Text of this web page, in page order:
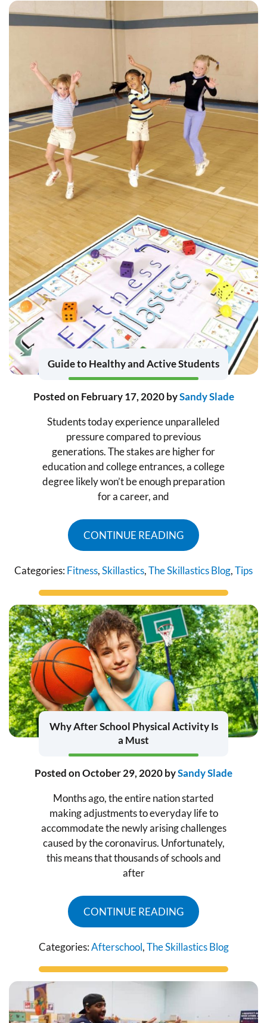
Guide to Healthy and Active Students
Posted on February 17, 2020bySandy Slade
Students today experience unparalleled
pressure compared to previous
generations. The stakes are higher for
education and college entrances, a college
degree likely won’t be enough preparation
for a career, and
CONTINUE READING
Categories: Fitness,Skillastics,The Skillastics Blog,Tips
Why After School Physical Activity Is
a Must
Posted onOctober 29, 2020bySandy Slade
Months ago, the entire nation started
making adjustments to everyday life to
accommodate the newly arising challenges
caused by the coronavirus. Unfortunately,
this means that thousands of schools and
after
CONTINUE READING
Categories:Afterschool,The Skillastics Blog